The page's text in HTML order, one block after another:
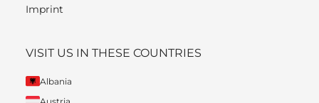
Imprint
VISIT US IN THESE COUNTRIES
Albania